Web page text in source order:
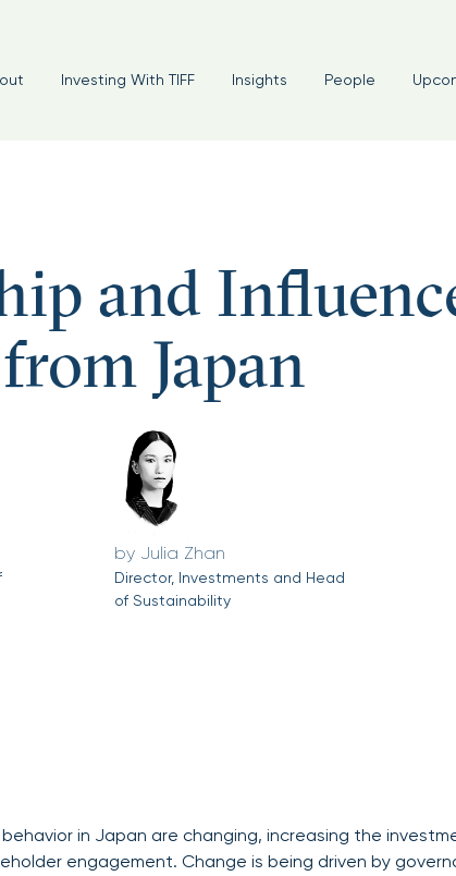
Investing With TIFF Insights People
and
Japan
Julia Zhan
Director, Investments and Head
of Sustainability
in Japan are changing, increasing the
engagement. Change is being driven by